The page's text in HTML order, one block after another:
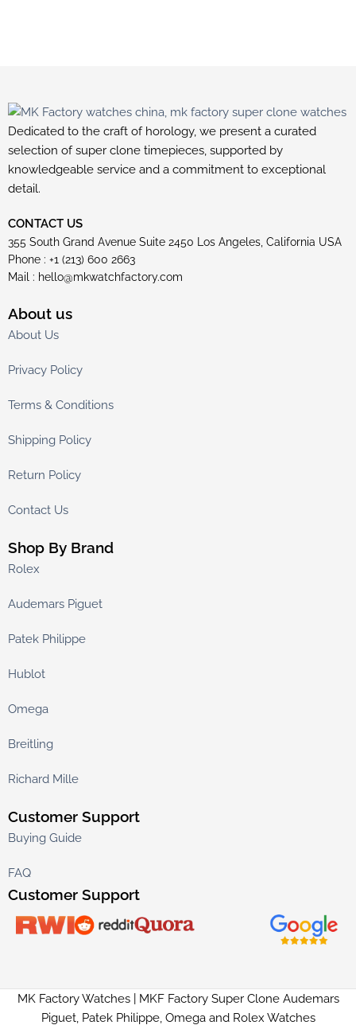
Dedicated to the craft of horology, we present a curated
selection of super clone timepieces, supported by
knowledgeable service and a commitment to exceptional
detail.
CONTACT US
355 South Grand Avenue Suite 2450 Los Angeles, California USA
Phone : +1 (213) 600 2663
Mail : hello@mkwatchfactory.com
About us
About Us
Privacy Policy
Terms & Conditions
Shipping Policy
Return Policy
Contact Us
Shop By Brand
Rolex
Audemars Piguet
Patek Philippe
Hublot
Omega
Breitling
Richard Mille
Customer Support
Buying Guide
FAQ
Customer Support
MK Factory Watches | MKF Factory Super Clone Audemars
Piguet, Patek Philippe, Omega and Rolex Watches